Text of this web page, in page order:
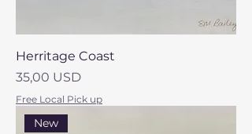
Herritage Coast
Prezzo
35,00 USD
Free Local Pick up
New